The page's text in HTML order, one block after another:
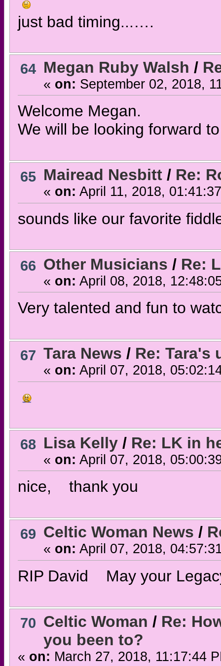
just bad timing...….
64 Megan Ruby Walsh /
« on: September 02, 2018,
Welcome Megan.
We will be looking forward
65 Mairead Nesbitt/ Re:
« on: April 11, 2018,
sounds like our favorite
66 Other Musicians / Re:
« on: April 08, 2018,
Very talented and fun to
67 Tara News / Re: Tara's
« on: April 07, 2018,
68 Lisa Kelly/ Re: LK in
« on: April 07, 2018,
nice, thank you
69 Celtic Woman News /
« on: April 07, 2018,
RIP David May your
70 Celtic Woman / Re:
you been to?
« on: March 27, 2018, 11:17:44